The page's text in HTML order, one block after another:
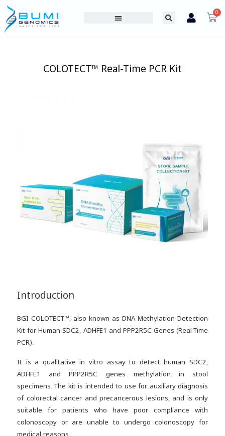
0
COLOTECT™ Real-Time PCR Kit
Introduction
BGI COLOTECT™, also known as DNA Methylation Detection
Kit for Human SDC2, ADHFE1 and PPP2R5C Genes (Real-Time
PCR).
It is a qualitative in vitro assay to detect human SDC2,
ADHFE1 and PPP2R5C genes methylation in stool
specimens. The kit is intended to use for auxiliary diagnosis
of colorectal cancer and precancerous lesions, and is only
suitable for patients who have poor compliance with
colonoscopy or are unable to undergo colonoscopy for
medical reasons.